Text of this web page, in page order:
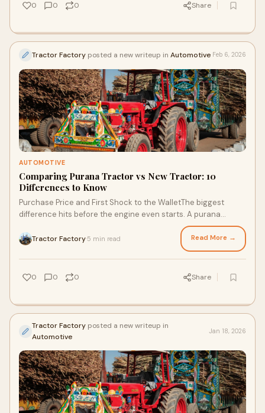
0 0 0 Share
Tractor Factory posted a new writeup in Automotive Feb 6, 2026
AUTOMOTIVE
Comparing Purana Tractor vs New Tractor: 10
Differences to Know
Purchase Price and First Shock to the WalletThe biggest
difference hits before the engine even starts. A purana
Tractor Factory 5 min read Read More →
0 0 0 Share
Tractor Factory posted a new writeup in
Automotive
Jan 18, 2026